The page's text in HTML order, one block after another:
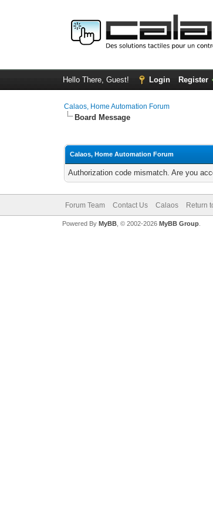
Hello There, Guest! Login Register
Calaos, Home Automation Forum
Board Message
Calaos, Home Automation Forum
Authorization code mismatch. Are you
Forum Team Contact Us Calaos Return
Powered By MyBB, © 2002-2026 MyBB Group.